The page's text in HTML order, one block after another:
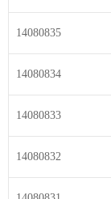
14080835
14080834
14080833
14080832